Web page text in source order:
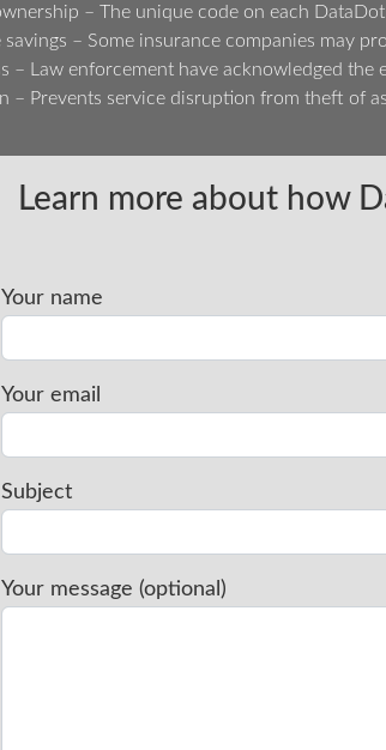
– The unique code on each
savings – Some insurance companies may
– Law enforcement have acknowledged
– Prevents service disruption from theft of
Learn more about how
Your name
Your email
Subject
Your message (optional)